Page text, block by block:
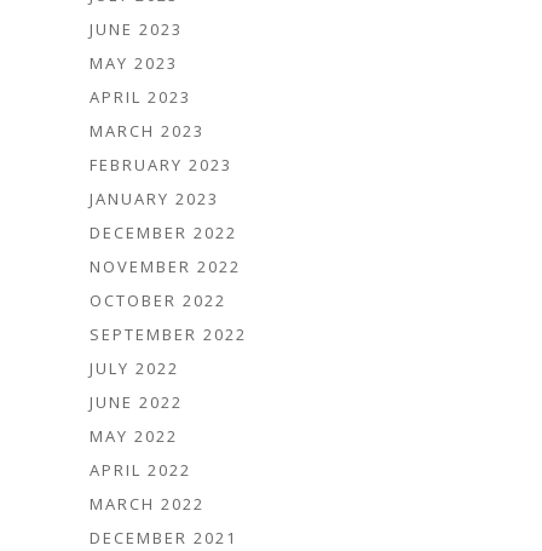
JUNE 2023
MAY 2023
APRIL 2023
MARCH 2023
FEBRUARY 2023
JANUARY 2023
DECEMBER 2022
NOVEMBER 2022
OCTOBER 2022
SEPTEMBER 2022
JULY 2022
JUNE 2022
MAY 2022
APRIL 2022
MARCH 2022
DECEMBER 2021